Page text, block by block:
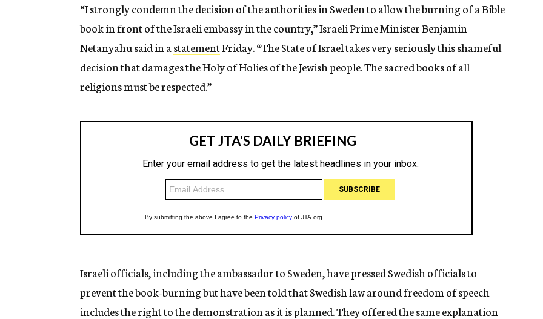
“I strongly condemn the decision of the authorities in Sweden to allow the burning of a Bible
book in front of the Israeli embassy in the country,” Israeli Prime Minister Benjamin
Netanyahu said in astatementFriday. “The State of Israel takes very seriously this shameful
decision that damages the Holy of Holies of the Jewish people. The sacred books of all
religions must be respected.”
Israeli officials, including the ambassador to Sweden, have pressed Swedish officials to
prevent the book-burning but have been told that Swedish law around freedom of speech
includes the right to the demonstration as it is planned. They offered the same explanation